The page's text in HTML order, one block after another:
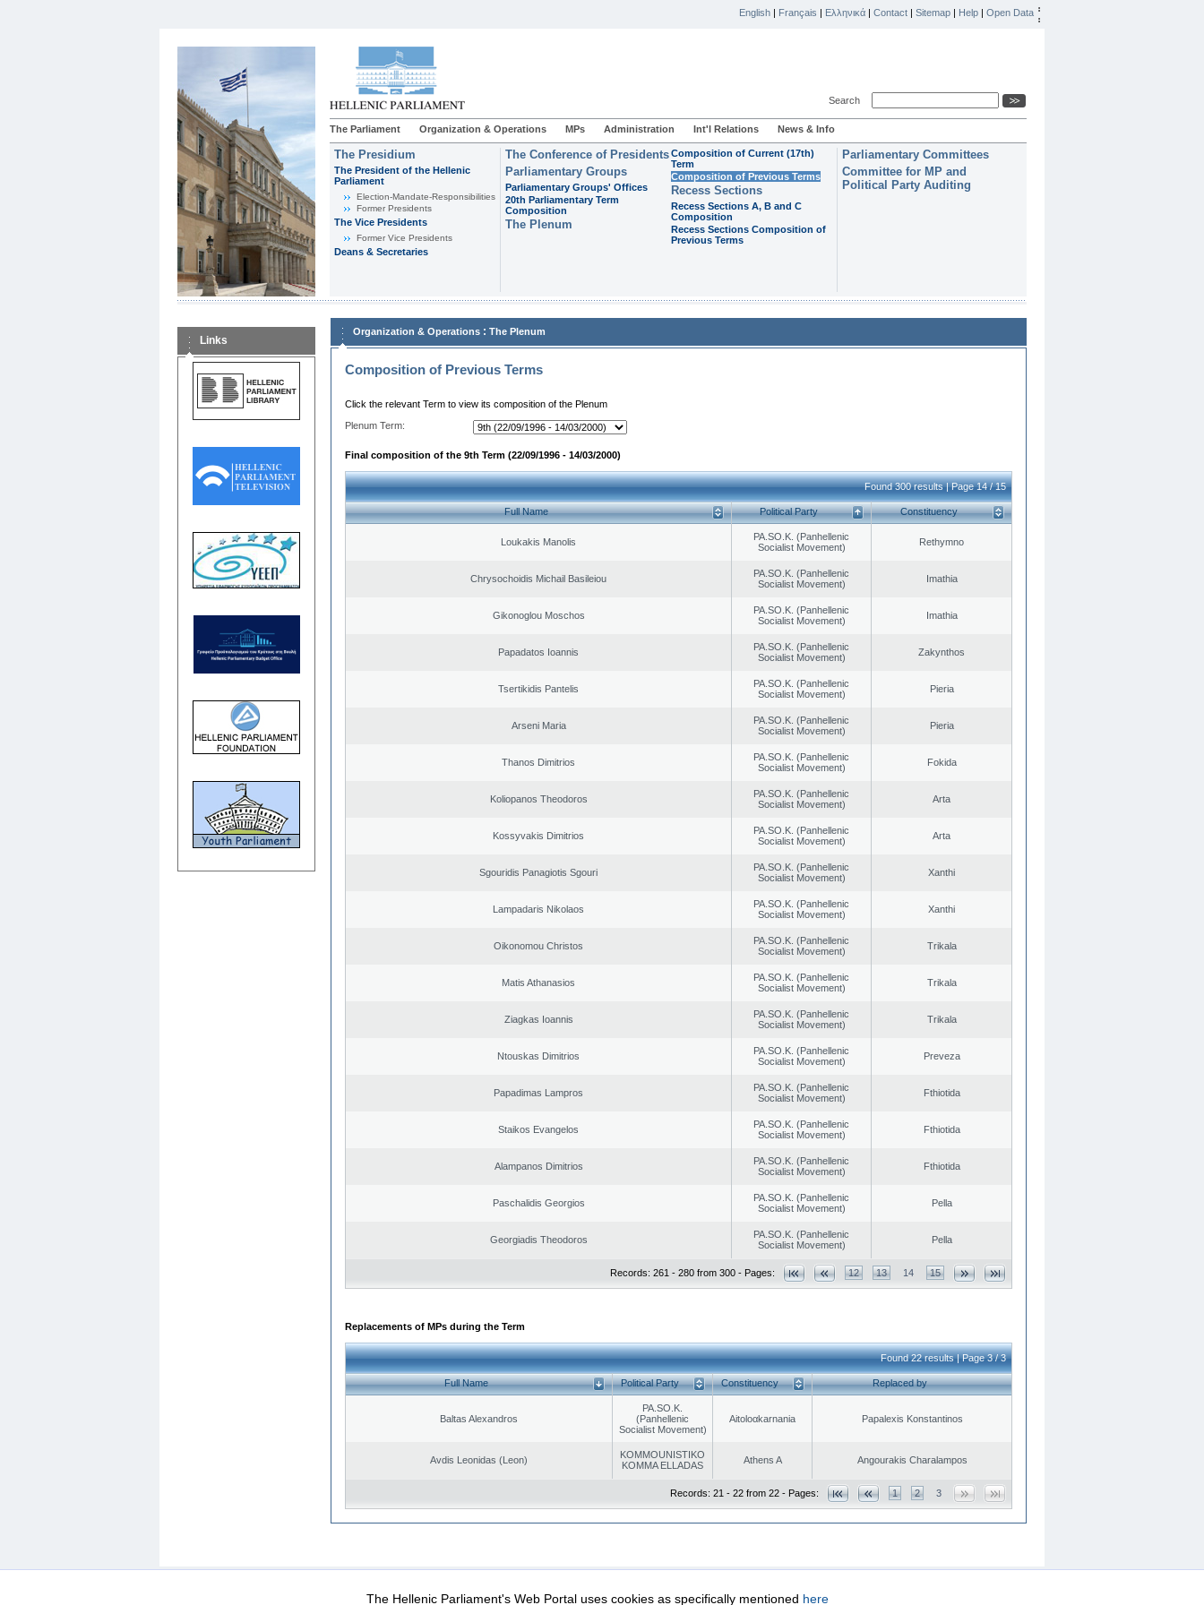
English | Français | Ελληνικά | Contact | Sitemap | Help | Open Data
Search
The Parliament Organization & Operations MPs Administration Int'l Relations News & Info
The Presidium
The President of the Hellenic
Parliament
Εlection-Mandate-Responsibilities
Former Presidents
The Vice Presidents
Former Vice Presidents
Deans & Secretaries
The Conference of Presidents
Parliamentary Groups
Parliamentary Groups' Offices
20th Parliamentary Term
Composition
The Plenum
Composition of Current (17th)
Term
Composition of Previous Terms
Recess Sections
Recess Sections A, B and C
Composition
Recess Sections Composition of
Previous Terms
Parliamentary Committees
Committee for MP and
Political Party Auditing
Links
Organization & Operations : The Plenum
Composition of Previous Terms
Click the relevant Term to view its composition of the Plenum
Plenum Term:
Final composition of the 9th Term (22/09/1996 - 14/03/2000)
Found 300 results | Page 14 / 15
Full Name Political Party Constituency
Loukakis Manolis
PA.SO.K. (Panhellenic
Socialist Movement)
Rethymno
Chrysochoidis Michail Basileiou
PA.SO.K. (Panhellenic
Socialist Movement)
Imathia
Gikonoglou Moschos
PA.SO.K. (Panhellenic
Socialist Movement)
Imathia
Papadatos Ioannis
PA.SO.K. (Panhellenic
Socialist Movement)
Zakynthos
Tsertikidis Pantelis
PA.SO.K. (Panhellenic
Socialist Movement)
Pieria
Arseni Maria
PA.SO.K. (Panhellenic
Socialist Movement)
Pieria
Thanos Dimitrios
PA.SO.K. (Panhellenic
Socialist Movement)
Fokida
Koliopanos Theodoros
PA.SO.K. (Panhellenic
Socialist Movement)
Arta
Kossyvakis Dimitrios
PA.SO.K. (Panhellenic
Socialist Movement)
Arta
Sgouridis Panagiotis Sgouri
PA.SO.K. (Panhellenic
Socialist Movement)
Xanthi
Lampadaris Nikolaos
PA.SO.K. (Panhellenic
Socialist Movement)
Xanthi
Oikonomou Christos
PA.SO.K. (Panhellenic
Socialist Movement)
Trikala
Matis Athanasios
PA.SO.K. (Panhellenic
Socialist Movement)
Trikala
Ziagkas Ioannis
PA.SO.K. (Panhellenic
Socialist Movement)
Trikala
Ntouskas Dimitrios
PA.SO.K. (Panhellenic
Socialist Movement)
Preveza
Papadimas Lampros
PA.SO.K. (Panhellenic
Socialist Movement)
Fthiotida
Staikos Evangelos
PA.SO.K. (Panhellenic
Socialist Movement)
Fthiotida
Alampanos Dimitrios
PA.SO.K. (Panhellenic
Socialist Movement)
Fthiotida
Paschalidis Georgios
PA.SO.K. (Panhellenic
Socialist Movement)
Pella
Georgiadis Theodoros
PA.SO.K. (Panhellenic
Socialist Movement)
Pella
Records: 261 - 280 from 300 - Pages: 12 13 14 15
Replacements of MPs during the Term
Found 22 results | Page 3 / 3
Full Name Political Party Constituency Replaced by
Baltas Alexandros
PA.SO.K.
(Panhellenic
Socialist Movement)
Aitoloαkarnania Papalexis Konstantinos
Avdis Leonidas (Leon)
KOMMOUNISTIKO
KOMMA ELLADAS
Athens A Angourakis Charalampos
Records: 21 - 22 from 22 - Pages: 1 2 3
Data Protection Security & Access
The Hellenic Parliament's Web Portal uses cookies as specifically mentioned here